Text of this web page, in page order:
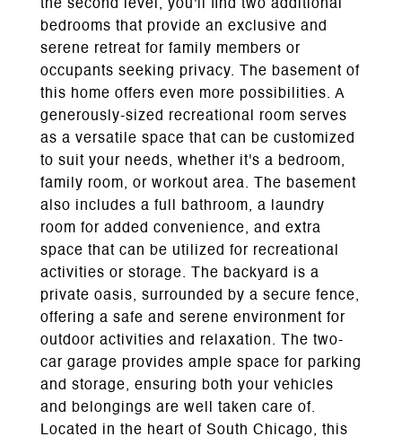
the second level, you'll find two additional
bedrooms that provide an exclusive and
serene retreat for family members or
occupants seeking privacy. The basement of
this home offers even more possibilities. A
generously-sized recreational room serves
as a versatile space that can be customized
to suit your needs, whether it's a bedroom,
family room, or workout area. The basement
also includes a full bathroom, a laundry
room for added convenience, and extra
space that can be utilized for recreational
activities or storage. The backyard is a
private oasis, surrounded by a secure fence,
offering a safe and serene environment for
outdoor activities and relaxation. The two-
car garage provides ample space for parking
and storage, ensuring both your vehicles
and belongings are well taken care of.
Located in the heart of South Chicago, this